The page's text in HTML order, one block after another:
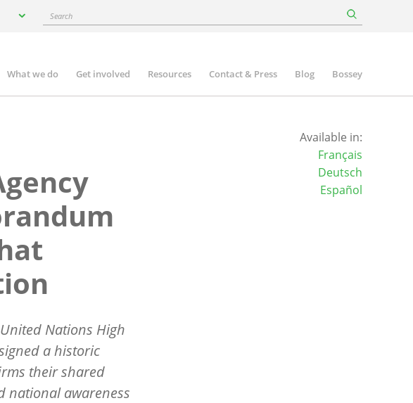
Search
What we do Get involved Resources Contact & Press Blog Bossey
Nations High
a historic
their shared
national awareness
Available in:
Français
Deutsch
Español